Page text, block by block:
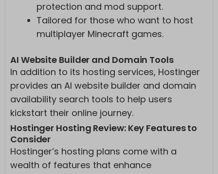
protection and mod support.
Tailored for those who want to host
multiplayer Minecraft games.
AI Website Builder and Domain Tools
In addition to its hosting services, Hostinger
provides an AI website builder and domain
availability search tools to help users
kickstart their online journey.
Hostinger Hosting Review: Key Features to
Consider
Hostinger’s hosting plans come with a
wealth of features that enhance